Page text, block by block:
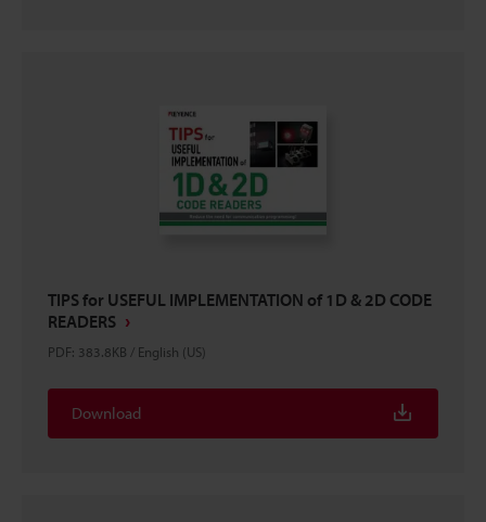
TIPS for USEFUL IMPLEMENTATION of 1D & 2D CODE
READERS
PDF: 383.8KB / English (US)
Download